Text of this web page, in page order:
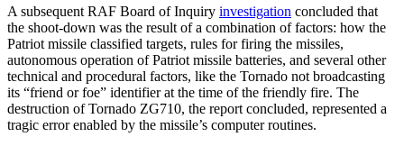
A subsequent RAF Board of Inquiry investigation concluded that
the shoot-down was the result of a combination of factors: how the
Patriot missile classified targets, rules for firing the missiles,
autonomous operation of Patriot missile batteries, and several other
technical and procedural factors, like the Tornado not broadcasting
its “friend or foe” identifier at the time of the friendly fire. The
destruction of Tornado ZG710, the report concluded, represented a
tragic error enabled by the missile’s computer routines.